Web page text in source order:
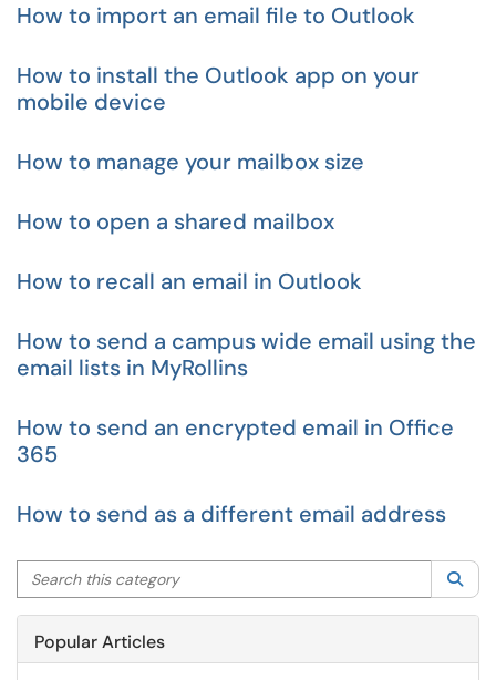
How to import an email file to Outlook
How to install the Outlook app on your
mobile device
How to manage your mailbox size
How to open a shared mailbox
How to recall an email in Outlook
How to send a campus wide email using the
email lists in MyRollins
How to send an encrypted email in Office
365
How to send as a different email address
Search this category
Popular Articles